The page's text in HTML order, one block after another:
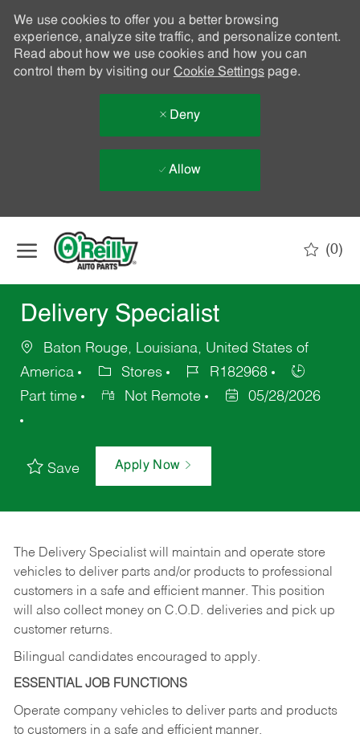
We use cookies to offer you a better browsing
experience, analyze site traffic, and personalize content.
Read about how we use cookies and how you can
control them by visiting our Cookie Settingspage.
Deny
Allow
(0)
Delivery Specialist
Baton Rouge, Louisiana, United States of
America
Stores
R182968
Part time
Not Remote 05/28/2026
Save Apply Now
The Delivery Specialist will maintain and operate store
vehicles to deliver parts and/or products to professional
customers in a safe and efficient manner. This position
will also collect money on C.O.D. deliveries and pick up
customer returns.
Bilingual candidates encouraged to apply.
ESSENTIAL JOB FUNCTIONS
Operate company vehicles to deliver parts and products
to customers in a safe and efficient manner.